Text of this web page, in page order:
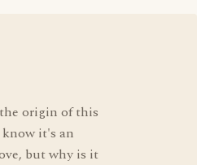
origin of this
it's an
but why is it